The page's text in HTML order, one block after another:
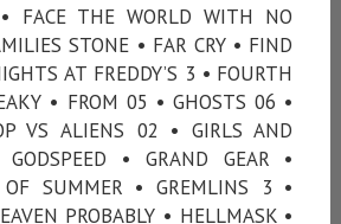
FACE THE WORLD WITH NO
STONE • FAR CRY • FIND
AT FREDDY’S 3 • FOURTH
• FROM 05 • GHOSTS 06 •
VS ALIENS 02 • GIRLS AND
• GRAND GEAR •
OF SUMMER • GREMLINS 3 •
PROBABLY • HELLMASK •